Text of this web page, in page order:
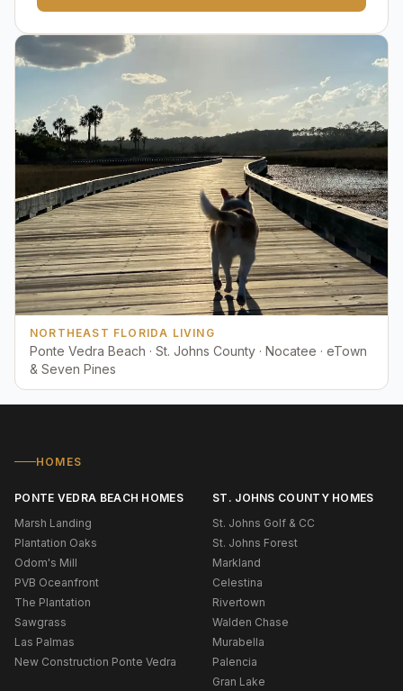
NORTHEAST FLORIDA LIVING
Ponte Vedra Beach · St. Johns County · Nocatee · eTown
& Seven Pines
HOMES
PONTE VEDRA BEACH HOMES
Marsh Landing
Plantation Oaks
Odom's Mill
PVB Oceanfront
The Plantation
Sawgrass
Las Palmas
New Construction Ponte Vedra
ST. JOHNS COUNTY HOMES
St. Johns Golf & CC
St. Johns Forest
Markland
Celestina
Rivertown
Walden Chase
Murabella
Palencia
Gran Lake